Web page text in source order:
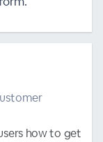
how to get